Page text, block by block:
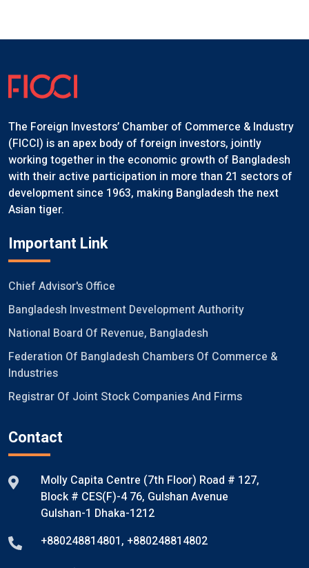
The Foreign Investors’ Chamber of Commerce & Industry
(FICCI) is an apex body of foreign investors, jointly
working together in the economic growth of Bangladesh
with their active participation in more than 21 sectors of
development since 1963, making Bangladesh the next
Asian tiger.
Important Link
Chief Advisor's Office
Bangladesh Investment Development Authority
National Board Of Revenue, Bangladesh
Federation Of Bangladesh Chambers Of Commerce &
Industries
Registrar Of Joint Stock Companies And Firms
Contact
Molly Capita Centre (7th Floor) Road # 127,
Block # CES(F)-4 76, Gulshan Avenue
Gulshan-1 Dhaka-1212
+880248814801, +880248814802